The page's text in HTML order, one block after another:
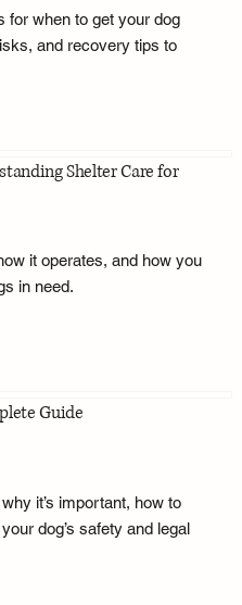
for when to get your dog
and recovery tips to
Shelter Care for
it operates, and how you
in need.
Guide
it’s important, how to
dog’s safety and legal